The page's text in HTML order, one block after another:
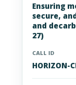
Ensuring
secure,
and
27)
CALL ID
HORIZON-